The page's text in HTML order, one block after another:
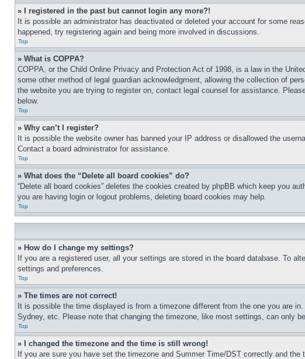
» I registered in the past but cannot login any more?!
It is possible an administrator has deactivated or deleted your account for some
happened, try registering again and being more involved in discussions.
Top
» What is COPPA?
COPPA, or the Child Online Privacy and Protection Act of 1998, is a law in the
some other method of legal guardian acknowledgment, allowing the collection of
the website you are trying to register on, contact legal counsel for assistance.
below.
Top
» Why can’t I register?
It is possible the website owner has banned your IP address or disallowed the
Contact a board administrator for assistance.
Top
» What does the “Delete all board cookies” do?
“Delete all board cookies” deletes the cookies created by phpBB which keep you
you are having login or logout problems, deleting board cookies may help.
Top
» How do I change my settings?
If you are a registered user, all your settings are stored in the board database. To
settings and preferences.
Top
» The times are not correct!
It is possible the time displayed is from a timezone different from the one you are
Sydney, etc. Please note that changing the timezone, like most settings, can only
Top
» I changed the timezone and the time is still wrong!
If you are sure you have set the timezone and Summer Time/DST correctly and